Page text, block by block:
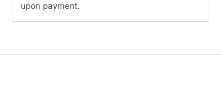
upon payment.